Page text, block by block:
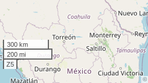
300 km
200 mi
Z5
©